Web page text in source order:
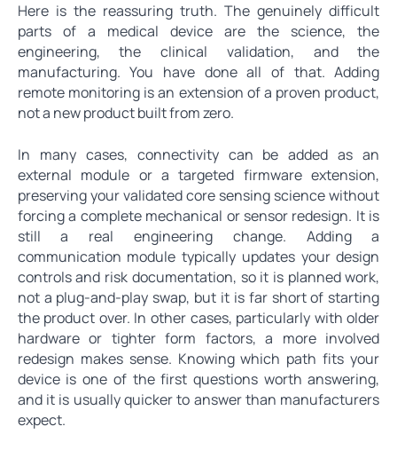
Here is the reassuring truth. The genuinely difficult
parts of a medical device are the science, the
engineering, the clinical validation, and the
manufacturing. You have done all of that. Adding
remote monitoring is an extension of a proven product,
not a new product built from zero.
In many cases, connectivity can be added as an
external module or a targeted firmware extension,
preserving your validated core sensing science without
forcing a complete mechanical or sensor redesign. It is
still a real engineering change. Adding a
communication module typically updates your design
controls and risk documentation, so it is planned work,
not a plug-and-play swap, but it is far short of starting
the product over. In other cases, particularly with older
hardware or tighter form factors, a more involved
redesign makes sense. Knowing which path fits your
device is one of the first questions worth answering,
and it is usually quicker to answer than manufacturers
expect.